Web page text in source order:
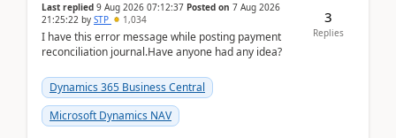
Last replied 9 Aug 2026 07:12:37 Posted on 7 Aug 2026
21:25:22 by STP 1,034
I have this error message while posting payment
reconciliation journal.Have anyone had any idea?
Dynamics 365 Business Central
Microsoft Dynamics NAV
3
Replies